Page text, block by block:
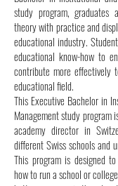
study program, graduates
theory with practice and
educational industry.
educational know-how to
contribute more effectively
educational field.
This Executive Bachelor in
Management study program
academy director in
different Swiss schools and
This program is designed
how to run a school or